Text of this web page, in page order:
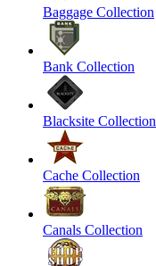
Baggage Collection
Bank Collection
Blacksite Collection
Cache Collection
Canals Collection